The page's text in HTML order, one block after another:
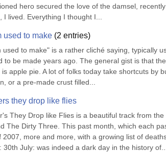
hero secured the love of the damsel,
I lived. Everything I thought I...
used to make (2 entries)
used to make" is a rather cliché saying, typically
to be made years ago. The general gist is that
apple pie. A lot of folks today take shortcuts by
or a pre-made crust filled...
they drop like flies
They Drop like Flies is a beautiful track from
The Dirty Three. This past month, which each
2007, more and more, with a growing list of
30th July: was indeed a dark day in the history of...